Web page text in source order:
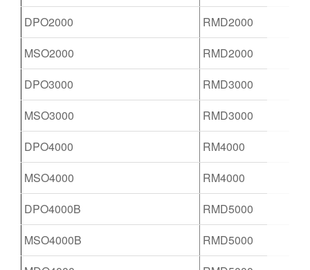
DPO2000
RMD2000
MSO2000
RMD2000
DPO3000
RMD3000
MSO3000
RMD3000
DPO4000
RM4000
MSO4000
RM4000
DPO4000B
RMD5000
MSO4000B
RMD5000